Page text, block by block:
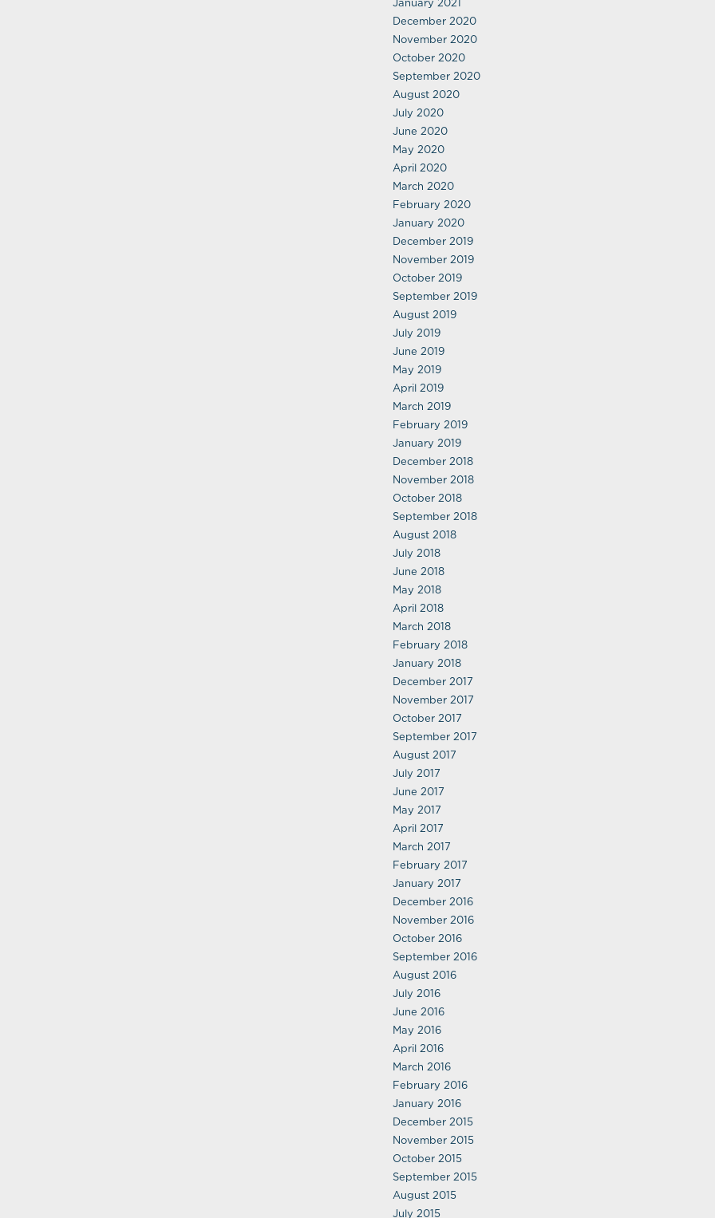
December 2020
November 2020
October 2020
September 2020
August 2020
July 2020
June 2020
May 2020
April 2020
March 2020
February 2020
January 2020
December 2019
November 2019
October 2019
September 2019
August 2019
July 2019
June 2019
May 2019
April 2019
March 2019
February 2019
January 2019
December 2018
November 2018
October 2018
September 2018
August 2018
July 2018
June 2018
May 2018
April 2018
March 2018
February 2018
January 2018
December 2017
November 2017
October 2017
September 2017
August 2017
July 2017
June 2017
May 2017
April 2017
March 2017
February 2017
January 2017
December 2016
November 2016
October 2016
September 2016
August 2016
July 2016
June 2016
May 2016
April 2016
March 2016
February 2016
January 2016
December 2015
November 2015
October 2015
September 2015
August 2015
July 2015